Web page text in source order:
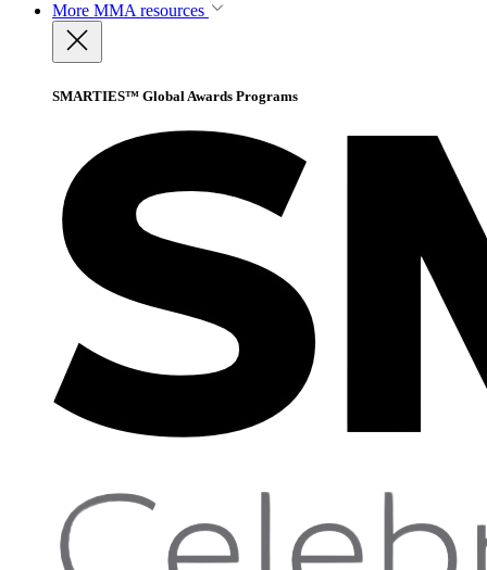
More MMA resources
SMARTIES™ Global Awards Programs